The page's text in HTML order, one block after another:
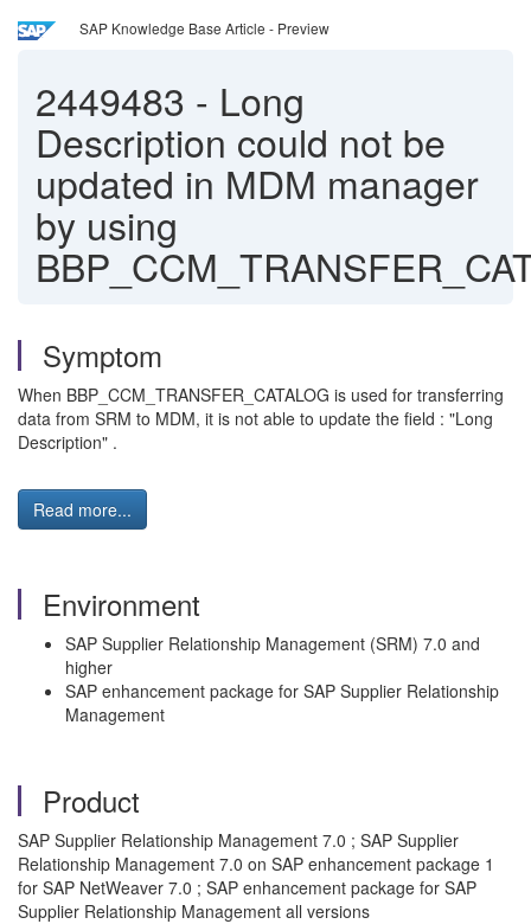
SAP Knowledge Base Article - Preview
2449483 - Long
Description could not be
updated in MDM manager
by using
Symptom
When BBP_CCM_TRANSFER_CATALOG is used for transferring
data from SRM to MDM, it is not able to update the field : "Long
Description" .
Read more...
Environment
SAP Supplier Relationship Management (SRM) 7.0 and
higher
SAP enhancement package for SAP Supplier Relationship
Management
Product
SAP Supplier Relationship Management 7.0 ; SAP Supplier
Relationship Management 7.0 on SAP enhancement package 1
for SAP NetWeaver 7.0 ; SAP enhancement package for SAP
Supplier Relationship Management all versions